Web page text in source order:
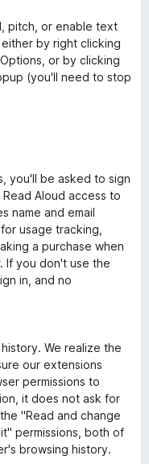
pitch, or enable text
by right clicking
or by clicking
(you'll need to stop
you'll be asked to sign
Aloud access to
name and email
usage tracking,
a purchase when
If you don't use the
in, and no
We realize the
our extensions
permissions to
it does not ask for
"Read and change
permissions, both of
browsing history.